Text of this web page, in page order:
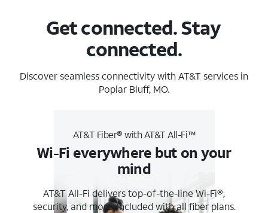
Get connected. Stay
connected.
Discover seamless connectivity with AT&T services in
Poplar Bluff, MO.
AT&T Fiber® with AT&T All-Fi™
Wi-Fi everywhere but on your
mind
AT&T All-Fi delivers top-of-the-line Wi-Fi®,
security, and more. Included with all fiber plans.